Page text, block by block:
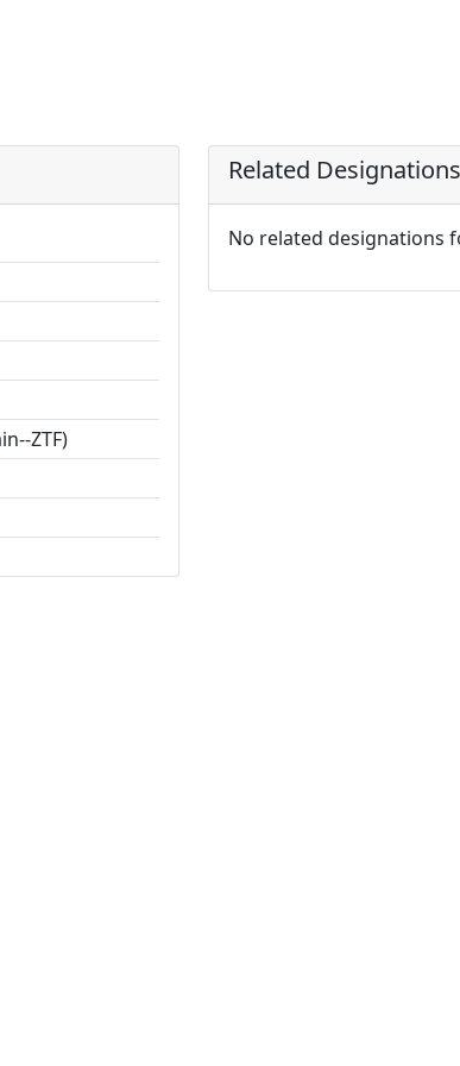
ZTF)
Related Designations
No related designations